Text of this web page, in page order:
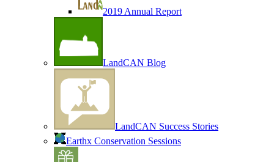
2019 Annual Report
LandCAN Blog
LandCAN Success Stories
Earthx Conservation Sessions